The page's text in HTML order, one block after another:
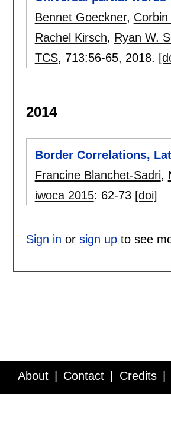
Bennet Goeckner,
Rachel Kirsch, Ryan W.
TCS, 713:56-65, 2018.
2014
Border Correlations,
Francine Blanchet-Sadri,
iwoca 2015: 62-73 [doi]
Sign in or sign upto see
About Contact Credits